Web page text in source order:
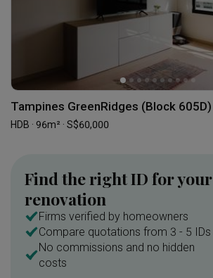
Tampines GreenRidges (Block 605D)
HDB · 96m² · S$60,000
Find the right ID for your
renovation
Firms verified by homeowners
Compare quotations from 3 - 5 IDs
No commissions and no hidden
costs